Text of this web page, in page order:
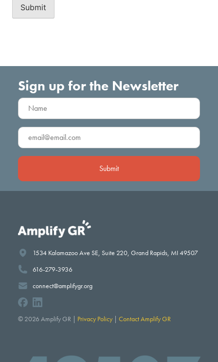
Sign up for the Newsletter
Name
(Required)
Email
(Required)
1534 Kalamazoo Ave SE, Suite 220, Grand Rapids, MI 49507
616-279-3936
connect@amplifygr.org
© 2026 Amplify GR | Privacy Policy |Contact Amplify GR